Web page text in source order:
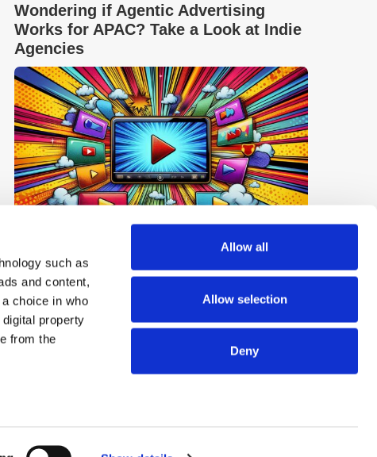
such as
and content,
choice in who
property
from the
Allow all
Allow selection
Deny
Wondering if Agentic Advertising
Works for APAC? Take a Look at Indie
Agencies
Digest: Netflix Expands Short-Form
Video; YouTube Tops UK Podcast
Market; OpenAI launches GPT-Live-1
© 2026 ExchangeWire.com